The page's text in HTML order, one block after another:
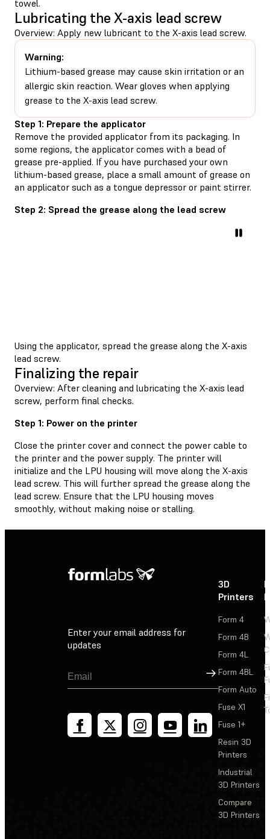
towel.
Lubricating the X-axis lead screw
Overview: Apply new lubricant to the X-axis lead screw.
Warning:
Lithium-based grease may cause skin irritation or an
allergic skin reaction. Wear gloves when applying
grease to the X-axis lead screw.
Step 1: Prepare the applicator
Remove the provided applicator from its packaging. In
some regions, the applicator comes with a bead of
grease pre-applied. If you have purchased your own
lithium-based grease, place a small amount of grease on
an applicator such as a tongue depressor or paint stirrer.
Step 2: Spread the grease along the lead screw
Using the applicator, spread the grease along the X-axis
lead screw.
Finalizing the repair
Overview: After cleaning and lubricating the X-axis lead
screw, perform final checks.
Step 1: Power on the printer
Close the printer cover and connect the power cable to
the printer and the power supply. The printer will
initialize and the LPU housing will move along the X-axis
lead screw. This will further spread the grease along the
lead screw. Ensure that the LPU housing moves
smoothly, without making noise or stalling.
Enter your email address for
updates
Sign Up
3D
Printers
Form 4
Form 4B
Form 4L
Form 4BL
Form Auto
Fuse X1
Fuse 1+
Resin 3D
Printers
Industrial
3D Printers
Compare
3D Printers